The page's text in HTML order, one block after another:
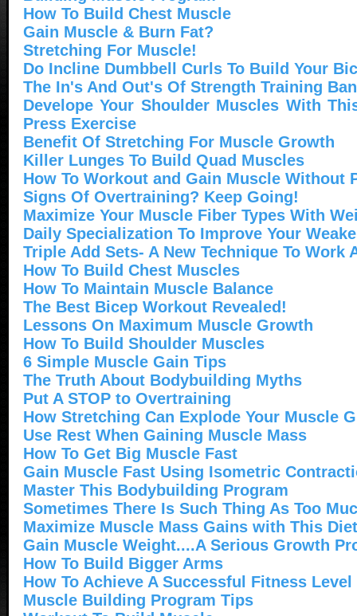
How To Build Chest Muscle
Gain Muscle & Burn Fat?
Stretching For Muscle!
Do Incline Dumbbell Curls To Build Your
The In's And Out's Of Strength Training
Develope Your Shoulder Muscles With
Press Exercise
Benefit Of Stretching For Muscle Growth
Killer Lunges To Build Quad Muscles
How To Workout and Gain Muscle Without
Signs Of Overtraining? Keep Going!
Maximize Your Muscle Fiber Types With
Daily Specialization To Improve Your
Triple Add Sets- A New Technique To Work
How To Build Chest Muscles
How To Maintain Muscle Balance
The Best Bicep Workout Revealed!
Lessons On Maximum Muscle Growth
How To Build Shoulder Muscles
6 Simple Muscle Gain Tips
The Truth About Bodybuilding Myths
Put A STOP to Overtraining
How Stretching Can Explode Your Muscle
Use Rest When Gaining Muscle Mass
How To Get Big Muscle Fast
Gain Muscle Fast Using Isometric
Master This Bodybuilding Program
Sometimes There Is Such Thing As Too
Maximize Muscle Mass Gains with This
Gain Muscle Weight....A Serious Growth
How To Build Bigger Arms
How To Achieve A Successful Fitness Level
Muscle Building Program Tips